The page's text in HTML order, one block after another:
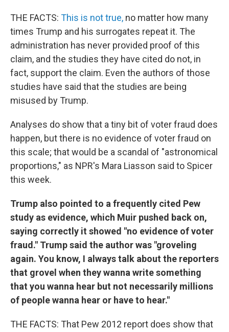
THE FACTS: This is not true, no matter how many
times Trump and his surrogates repeat it. The
administration has never provided proof of this
claim, and the studies they have cited do not, in
fact, support the claim. Even the authors of those
studies have said that the studies are being
misused by Trump.
Analyses do show that a tiny bit of voter fraud does
happen, but there is no evidence of voter fraud on
this scale; that would be a scandal of "astronomical
proportions," as NPR's Mara Liasson said to Spicer
this week.
Trump also pointed to a frequently cited Pew
study as evidence, which Muir pushed back on,
saying correctly it showed "no evidence of voter
fraud." Trump said the author was "groveling
again. You know, I always talk about the reporters
that grovel when they wanna write something
that you wanna hear but not necessarily millions
of people wanna hear or have to hear."
THE FACTS: That Pew 2012 report does show that